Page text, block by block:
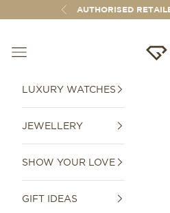
Skip to contentPreviousAUTHORISED
Open navigation menu
LUXURY WATCHES
JEWELLERY
SHOW YOUR LOVE
GIFT IDEAS